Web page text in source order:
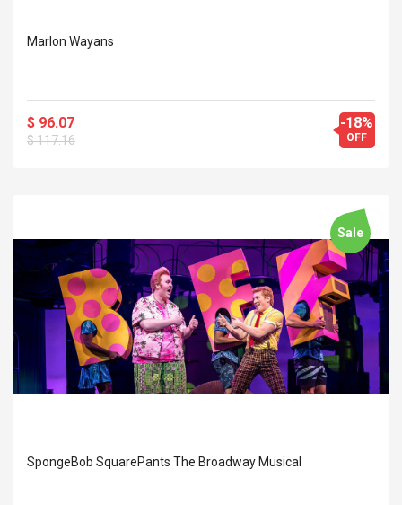
Marlon Wayans
$ 96.07
$ 117.16
-18%
OFF
Sale
SpongeBob SquarePants The Broadway Musical